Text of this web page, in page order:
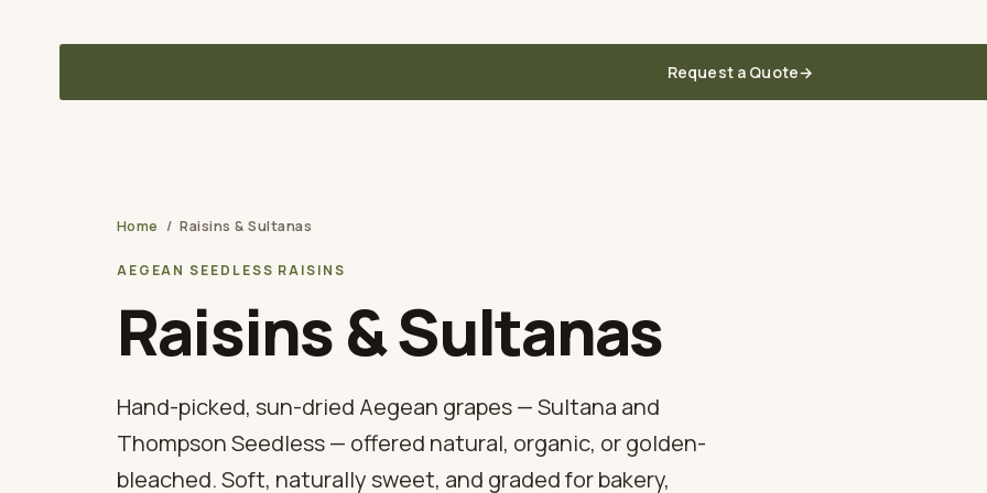
FigsApricotsPrunes Raisins
Request a Quote→
Home /Raisins & Sultanas
AEGEAN SEEDLESS RAISINS
Raisins & Sultanas
Hand-picked, sun-dried Aegean grapes — Sultana and
Thompson Seedless — offered natural, organic, or golden-
bleached. Soft, naturally sweet, and graded for bakery,